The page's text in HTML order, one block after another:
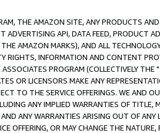
THE AMAZON SITE, ANY PRODUCTS
ADVERTISING API, DATA FEED, PRODUCT
AMAZON MARKS), AND ALL
RIGHTS, INFORMATION AND CONTENT
PROGRAM (COLLECTIVELY THE "
OR LICENSORS MAKE ANY
TO THE SERVICE OFFERINGS. WE AND
ANY IMPLIED WARRANTIES OF
ANY WARRANTIES ARISING OUT OF ANY
OFFERING, OR MAY CHANGE THE